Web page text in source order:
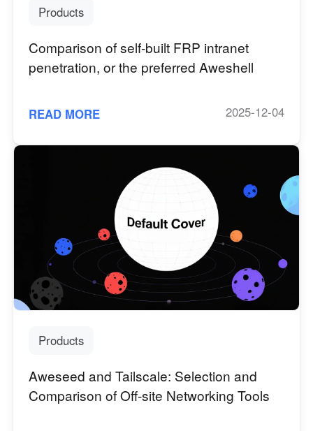
Products
Comparison of self-built FRP intranet
penetration, or the preferred Aweshell
READ MORE 2025-12-04
Products
Aweseed and Tailscale: Selection and
Comparison of Off-site Networking Tools